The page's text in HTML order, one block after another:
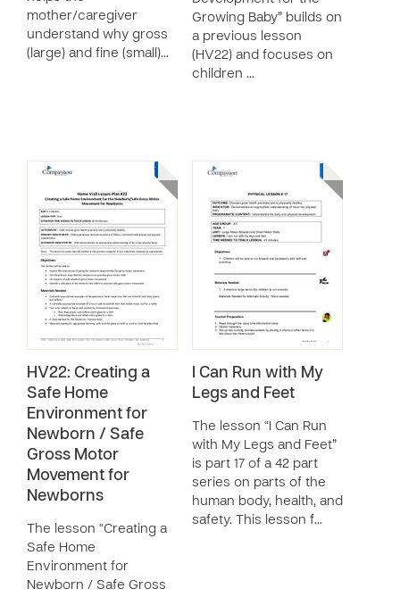
mother/caregiver
understand why gross
(large) and fine (small)…
Growing Baby” builds on
a previous lesson
(HV22) and focuses on
children …
HV22: Creating a
Safe Home
Environment for
Newborn / Safe
Gross Motor
Movement for
Newborns
The lesson “Creating a
Safe Home
Environment for
Newborn / Safe Gross
I Can Run with My
Legs and Feet
The lesson “I Can Run
with My Legs and Feet”
is part 17 of a 42 part
series on parts of the
human body, health, and
safety. This lesson f…